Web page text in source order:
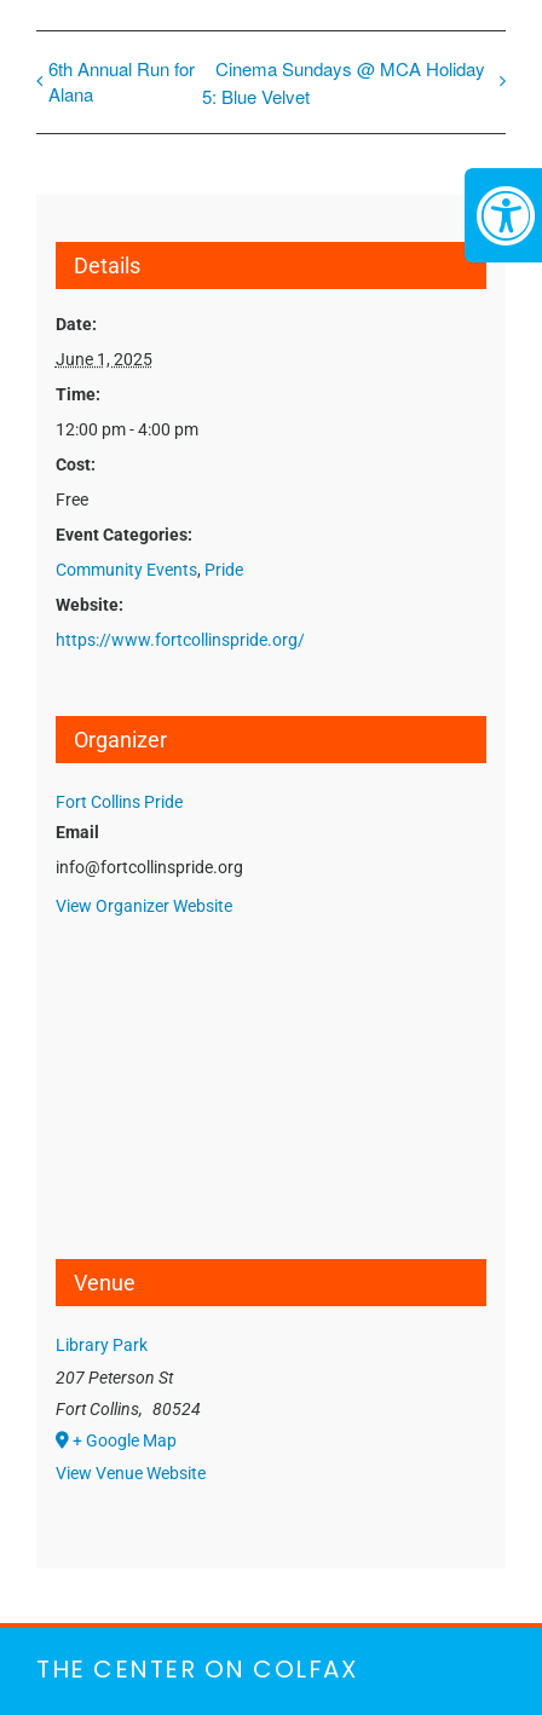
6th Annual Run for
Alana
Cinema Sundays @ MCA Holiday
5: Blue Velvet
Details
Date:
June 1, 2025
Time:
12:00 pm - 4:00 pm
Cost:
Free
Event Categories:
Community Events, Pride
Website:
https://www.fortcollinspride.org/
Organizer
Fort Collins Pride
Email
info@fortcollinspride.org
View Organizer Website
Venue
Library Park
207 Peterson St
Fort Collins, 80524
+ Google Map
View Venue Website
THE CENTER ON COLFAX